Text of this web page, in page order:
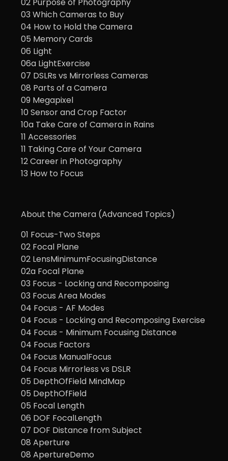
03 Which Cameras to Buy
04 How to Hold the Camera
05 Memory Cards
06 Light
06a LightExercise
07 DSLRs vs Mirrorless Cameras
08 Parts of a Camera
09 Megapixel
10 Sensor and Crop Factor
10a Take Care of Camera in Rains
11 Accessories
11 Taking Care of Your Camera
12 Career in Photography
13 How to Focus
About the Camera (Advanced Topics)
01 Focus-Two Steps
02 Focal Plane
02 LensMinimumFocusingDistance
02a Focal Plane
03 Focus - Locking and Recomposing
03 Focus Area Modes
04 Focus - AF Modes
04 Focus - Locking and Recomposing Exercise
04 Focus - Minimum Focusing Distance
04 Focus Factors
04 Focus ManualFocus
04 Focus Mirrorless vs DSLR
05 DepthOfField MindMap
05 DepthOfField
05 Focal Length
06 DOF FocalLength
07 DOF Distance from Subject
08 Aperture
08 ApertureDemo